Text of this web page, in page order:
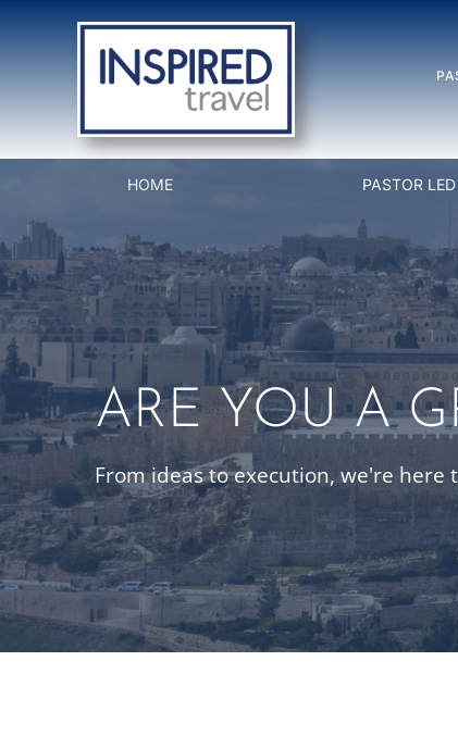
HOME PASTOR
ARE YOU A
From ideas to execution, we're